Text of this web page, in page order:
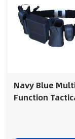
Navy Blue
Function